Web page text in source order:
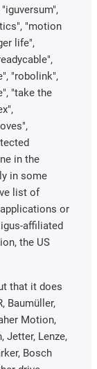
"motion
life",
"robolink",
"take the
in the
in some
list of
or
affiliated
the US
that it does
Baumüller,
Motion,
Jetter, Lenze,
Bosch